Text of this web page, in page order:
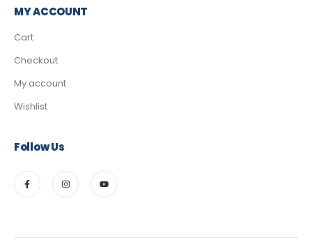
MY ACCOUNT
Cart
Checkout
My account
Wishlist
Follow Us